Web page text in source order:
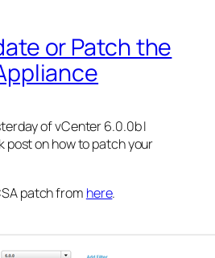
or Patch the
of vCenter 6.0.0b I
post on how to patch your
patch from here.